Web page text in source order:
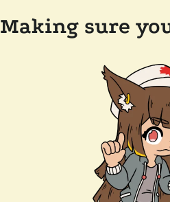
Making sure